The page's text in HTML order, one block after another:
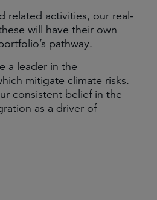
related activities, our real-
will have their own
pathway.
a leader in the
mitigate climate risks.
consistent belief in the
as a driver of